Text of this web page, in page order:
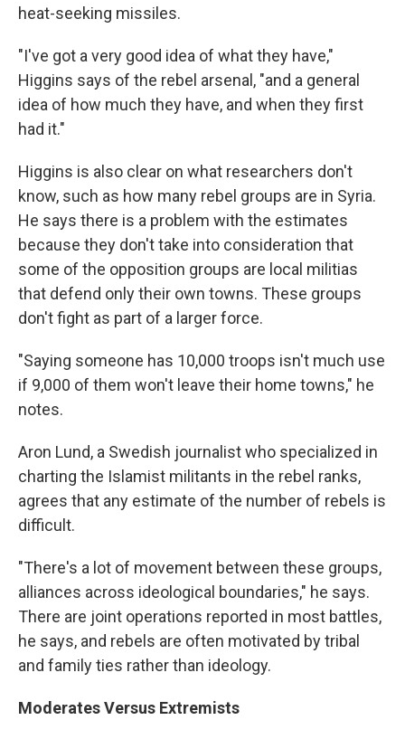
heat-seeking missiles.
"I've got a very good idea of what they have,"
Higgins says of the rebel arsenal, "and a general
idea of how much they have, and when they first
had it."
Higgins is also clear on what researchers don't
know, such as how many rebel groups are in Syria.
He says there is a problem with the estimates
because they don't take into consideration that
some of the opposition groups are local militias
that defend only their own towns. These groups
don't fight as part of a larger force.
"Saying someone has 10,000 troops isn't much use
if 9,000 of them won't leave their home towns," he
notes.
Aron Lund, a Swedish journalist who specialized in
charting the Islamist militants in the rebel ranks,
agrees that any estimate of the number of rebels is
difficult.
"There's a lot of movement between these groups,
alliances across ideological boundaries," he says.
There are joint operations reported in most battles,
he says, and rebels are often motivated by tribal
and family ties rather than ideology.
Moderates Versus Extremists